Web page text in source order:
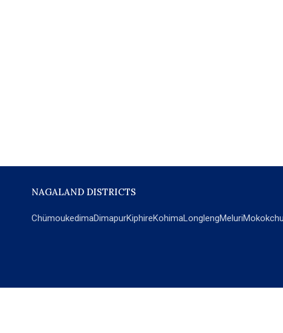
NAGALAND DISTRICTS
ChümoukedimaDimapurKiphireKohimaLonglengMeluri
POPULAR SECTIONS NEWS